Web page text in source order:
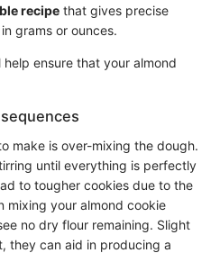
recipe that gives precise
grams or ounces.
ensure that your almond
make is over-mixing the dough.
until everything is perfectly
to tougher cookies due to the
mixing your almond cookie
no dry flour remaining. Slight
they can aid in producing a